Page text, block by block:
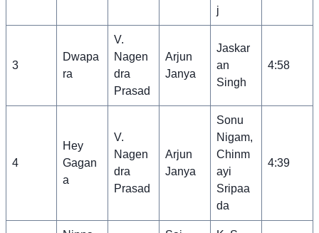
j
3
Dwapa
ra
V.
Nagen
dra
Prasad
Arjun
Janya
Jaskar
an
Singh
4:58
4
Hey
Gagan
a
V.
Nagen
dra
Prasad
Arjun
Janya
Sonu
Nigam,
Chinm
ayi
Sripaa
da
4:39